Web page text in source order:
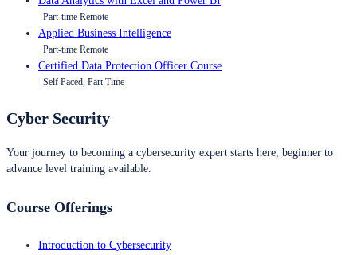
Part-time Remote
Applied Business Intelligence
Part-time Remote
Certified Data Protection Officer Course
Self Paced, Part Time
Cyber Security
Your journey to becoming a cybersecurity expert starts here, beginner to
advance level training available.
Course Offerings
Introduction to Cybersecurity